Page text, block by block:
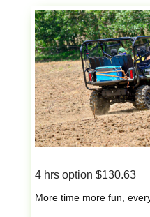
4 hrs option $130.63
More time more fun,